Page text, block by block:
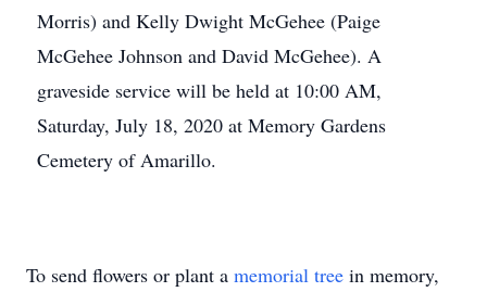
Morris) and Kelly Dwight McGehee (Paige
McGehee Johnson and David McGehee). A
graveside service will be held at 10:00 AM,
Saturday, July 18, 2020 at Memory Gardens
Cemetery of Amarillo.
To send flowers or plant a memorial tree in memory,